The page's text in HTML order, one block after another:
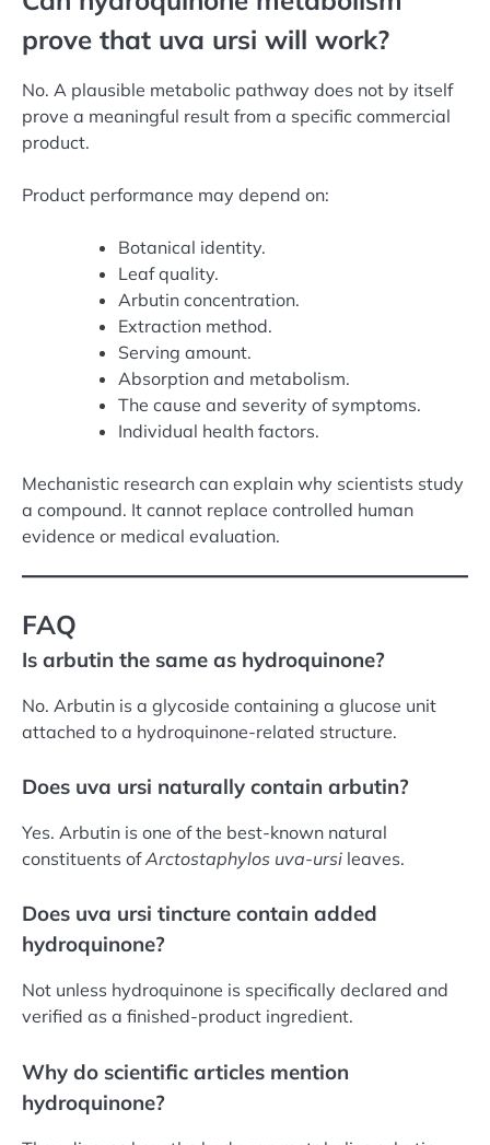
prove that uva ursi will work?
No. A plausible metabolic pathway does not by itself
prove a meaningful result from a specific commercial
product.
Product performance may depend on:
Botanical identity.
Leaf quality.
Arbutin concentration.
Extraction method.
Serving amount.
Absorption and metabolism.
The cause and severity of symptoms.
Individual health factors.
Mechanistic research can explain why scientists study
a compound. It cannot replace controlled human
evidence or medical evaluation.
FAQ
Is arbutin the same as hydroquinone?
No. Arbutin is a glycoside containing a glucose unit
attached to a hydroquinone-related structure.
Does uva ursi naturally contain arbutin?
Yes. Arbutin is one of the best-known natural
constituents ofArctostaphylos uva-ursi leaves.
Does uva ursi tincture contain added
hydroquinone?
Not unless hydroquinone is specifically declared and
verified as a finished-product ingredient.
Why do scientific articles mention
hydroquinone?